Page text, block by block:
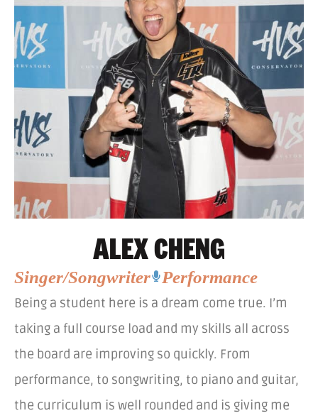
ALEX CHENG
Singer/Songwriter Performance
Being a student here is a dream come true. I’m
taking a full course load and my skills all across
the board are improving so quickly. From
performance, to songwriting, to piano and guitar,
the curriculum is well rounded and is giving me